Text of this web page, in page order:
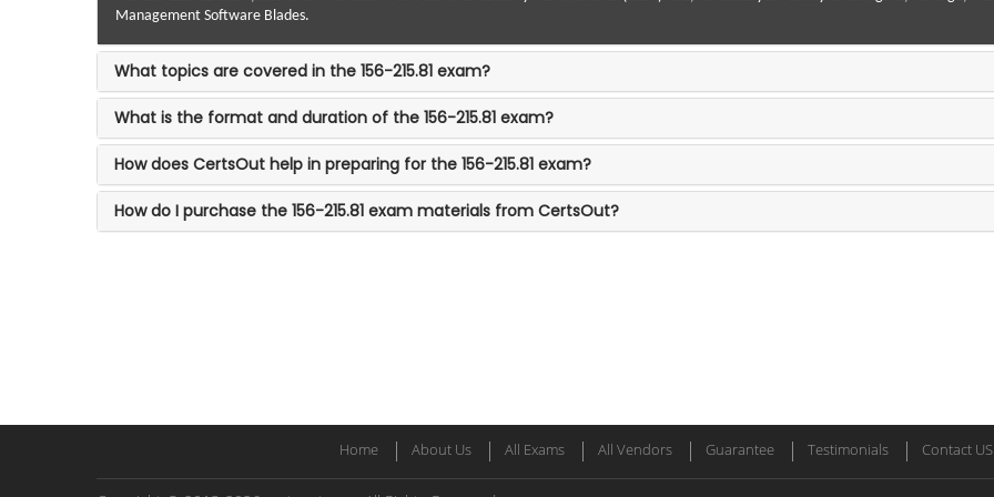
Management Software Blades.
What topics are covered in the 156-215.81 exam?
What is the format and duration of the 156-215.81 exam?
How does CertsOut help in preparing for the 156-215.81 exam?
How do I purchase the 156-215.81 exam materials from CertsOut?
Home About Us All Exams All Vendors Guarantee Testimonials Contact US